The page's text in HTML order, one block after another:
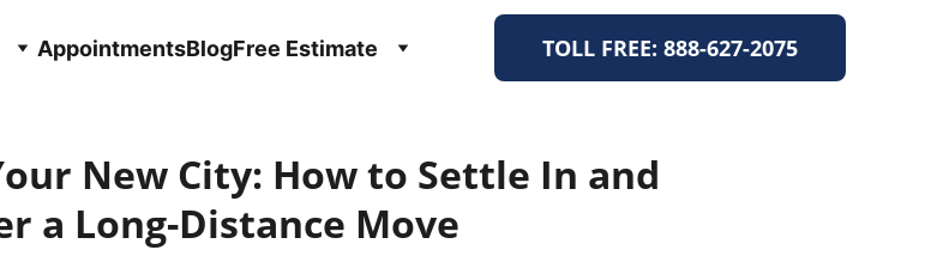
AppointmentsBlogFree Estimate TOLL FREE: 888-627-2075
New City: How to Settle In and
a Long-Distance Move